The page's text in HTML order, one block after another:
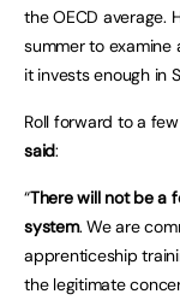
the OECD average.
summer to
it invests enough in
Roll forward to a
said:
“There will not be a
system. We are
apprenticeship
the legitimate